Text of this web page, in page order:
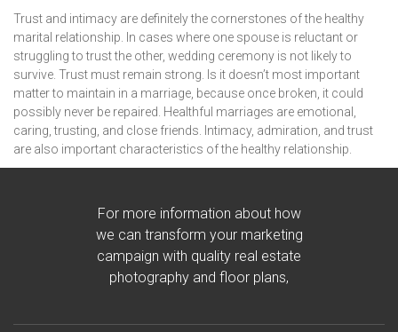
Trust and intimacy are definitely the cornerstones of the healthy
marital relationship. In cases where one spouse is reluctant or
struggling to trust the other, wedding ceremony is not likely to
survive. Trust must remain strong. Is it doesn’t most important
matter to maintain in a marriage, because once broken, it could
possibly never be repaired. Healthful marriages are emotional,
caring, trusting, and close friends. Intimacy, admiration, and trust
are also important characteristics of the healthy relationship.
For more information about how
we can transform your marketing
campaign with quality real estate
photography and floor plans,